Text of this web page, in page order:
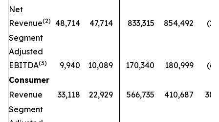
Net
Revenue(2) 48,714 47,714 833,315 854,492 (2
Segment
Adjusted
EBITDA(3) 9,940 10,089 170,340 180,999 (6
Consumer
Revenue
33,118 22,929 566,735 410,687 38
Segment